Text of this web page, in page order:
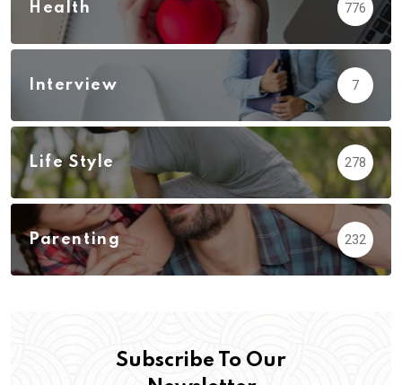
Health 776
Interview 7
Life Style 278
Parenting 232
Subscribe To Our